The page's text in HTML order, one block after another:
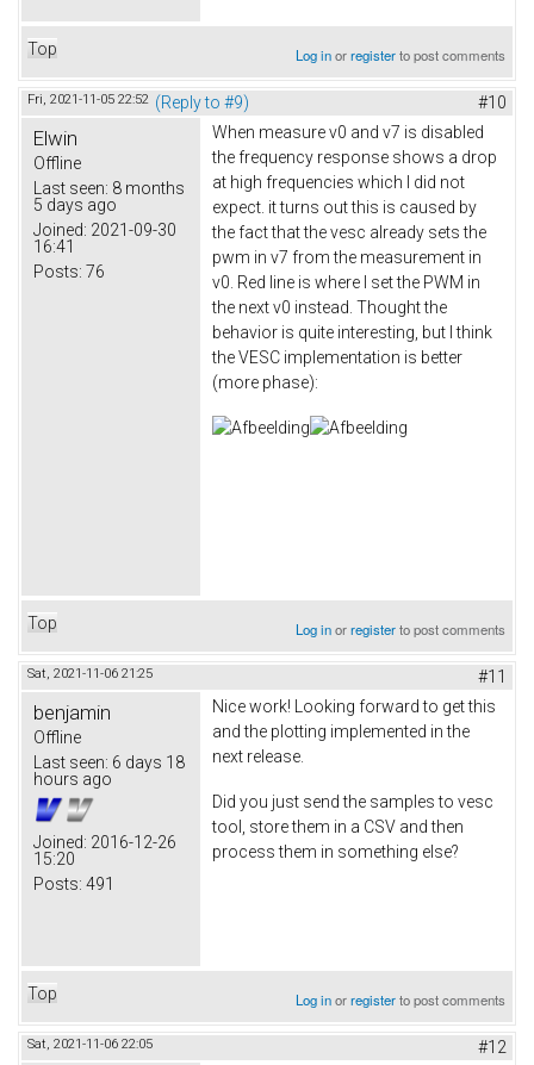
Top Log inorregisterto post comments
Fri, 2021-11-05 22:52 (Reply to #9) #10
Elwin
Offline
Last seen: 8 months
5 days ago
Joined: 2021-09-30
16:41
Posts: 76
When measure v0 and v7 is disabled
the frequency response shows a drop
at high frequencies which I did not
expect. it turns out this is caused by
the fact that the vesc already sets the
pwm in v7 from the measurement in
v0. Red line is where I set the PWM in
the next v0 instead. Thought the
behavior is quite interesting, but I think
the VESC implementation is better
(more phase):
Top Log inorregisterto post comments
Sat, 2021-11-06 21:25 #11
benjamin
Offline
Last seen: 6 days 18
hours ago
Joined: 2016-12-26
15:20
Posts: 491
Nice work! Looking forward to get this
and the plotting implemented in the
next release.
Did you just send the samples to vesc
tool, store them in a CSV and then
process them in something else?
Top Log inorregisterto post comments
Sat, 2021-11-06 22:05 #12